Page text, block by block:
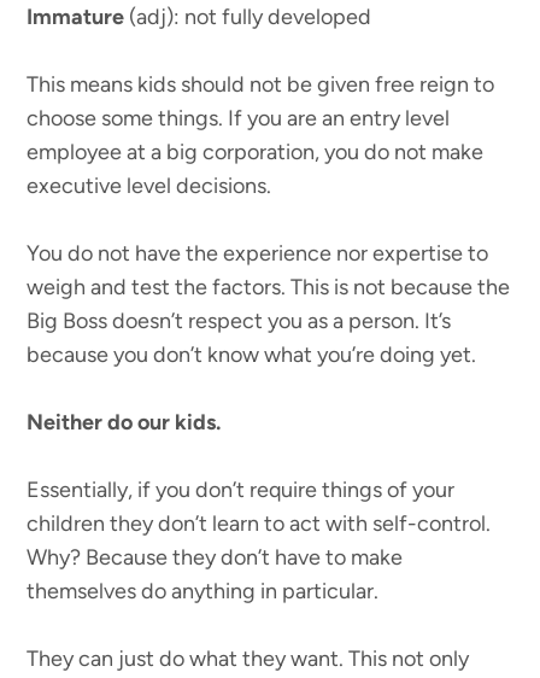
Immature (adj): not fully developed
This means kids should not be given free reign to
choose some things. If you are an entry level
employee at a big corporation, you do not make
executive level decisions.
You do not have the experience nor expertise to
weigh and test the factors. This is not because the
Big Boss doesn’t respect you as a person. It’s
because you don’t know what you’re doing yet.
Neither do our kids.
Essentially, if you don’t require things of your
children they don’t learn to act with self-control.
Why? Because they don’t have to make
themselves do anything in particular.
They can just do what they want. This not only